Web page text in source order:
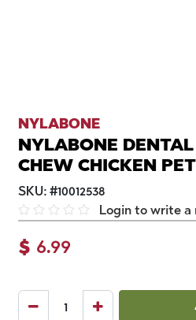
NYLABONE
NYLABONE
CHEW CHICKEN
SKU: #10012538
Login to write a
$ 6.99